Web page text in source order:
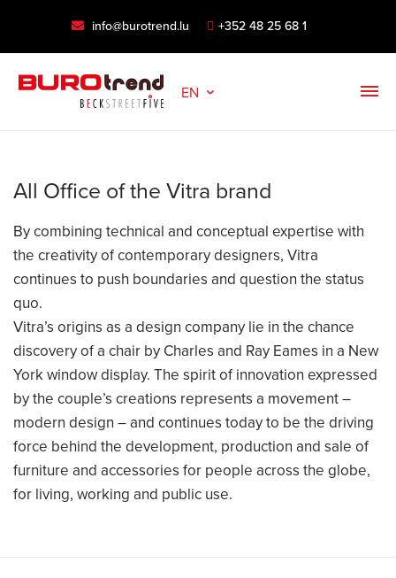
info@burotrend.lu +352 48 25 68 1
EN
All Office of the Vitra brand
By combining technical and conceptual expertise with
the creativity of contemporary designers, Vitra
continues to push boundaries and question the status
quo.
Vitra’s origins as a design company lie in the chance
discovery of a chair by Charles and Ray Eames in a New
York window display. The spirit of innovation expressed
by the couple’s creations represents a movement –
modern design – and continues today to be the driving
force behind the development, production and sale of
furniture and accessories for people across the globe,
for living, working and public use.